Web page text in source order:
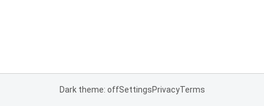
Dark theme: offSettingsPrivacyTerms